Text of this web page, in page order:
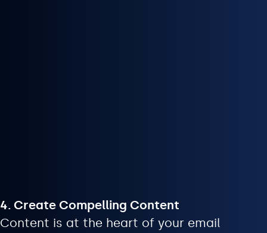
4. Create Compelling Content
Content is at the heart of your email